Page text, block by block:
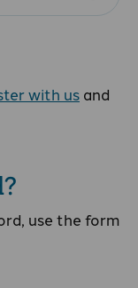
with us and
use the form